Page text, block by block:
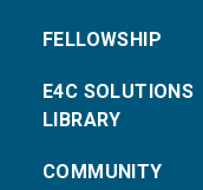
FELLOWSHIP
E4C SOLUTIONS
LIBRARY
COMMUNITY